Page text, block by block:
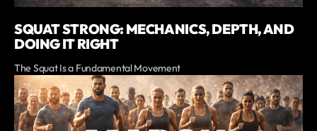
SQUAT STRONG: MECHANICS, DEPTH, AND
DOING IT RIGHT
The Squat Is a Fundamental Movement